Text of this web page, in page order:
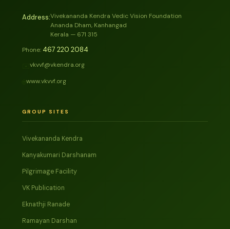
Address:Vivekananda Kendra Vedic Vision Foundation
Ananda Dham, Kanhangad
Kerala — 671 315
Phone: 467 220 2084
vkvvf@vkendra.org
www.vkvvf.org
GROUP SITES
Vivekananda Kendra
Kanyakumari Darshanam
Pilgrimage Facility
VK Publication
Eknathji Ranade
Ramayan Darshan